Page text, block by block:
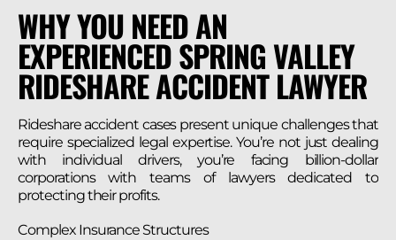
WHY YOU NEED AN
EXPERIENCED SPRING VALLEY
RIDESHARE ACCIDENT LAWYER
Rideshare accident cases present unique challenges that
require specialized legal expertise. You’re not just dealing
with individual drivers, you’re facing billion-dollar
corporations with teams of lawyers dedicated to
protecting their profits.
Complex Insurance Structures